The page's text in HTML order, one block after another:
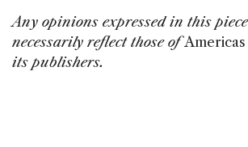
Any opinions expressed in this
necessarily reflect those of
its publishers.